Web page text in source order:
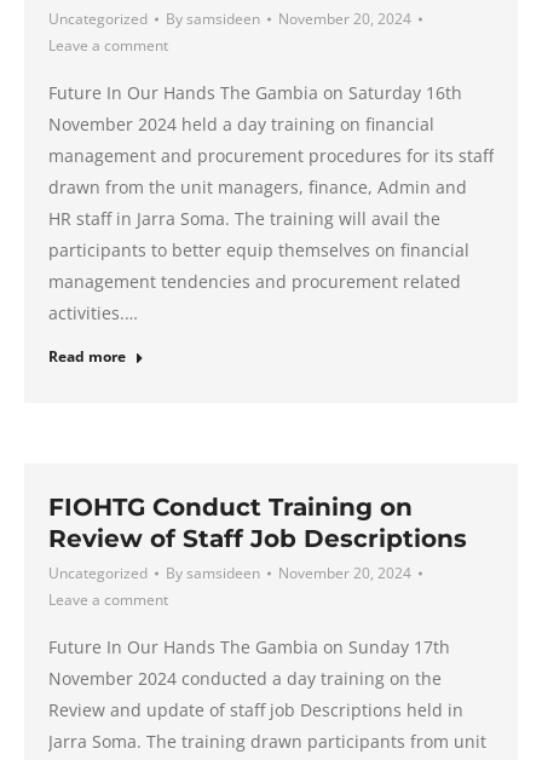
Uncategorized Bysamsideen
November 20, 2024
Leave a comment
Future In Our Hands The Gambia on Saturday 16th
November 2024 held a day training on financial
management and procurement procedures for its staff
drawn from the unit managers, finance, Admin and
HR staff in Jarra Soma. The training will avail the
participants to better equip themselves on financial
management tendencies and procurement related
activities.…
Read more
FIOHTG Conduct Training on
Review of Staff Job Descriptions
Uncategorized Bysamsideen
November 20, 2024
Leave a comment
Future In Our Hands The Gambia on Sunday 17th
November 2024 conducted a day training on the
Review and update of staff job Descriptions held in
Jarra Soma. The training drawn participants from unit